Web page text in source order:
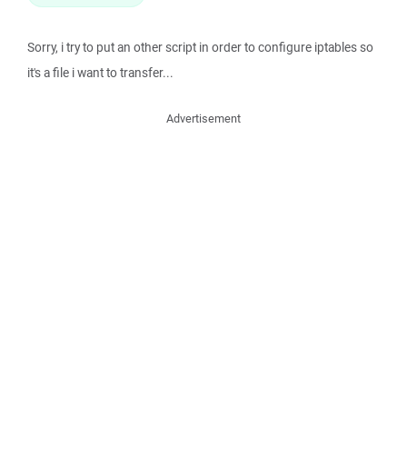
Sorry, i try to put an other script in order to configure iptables so
it's a file i want to transfer...
Advertisement